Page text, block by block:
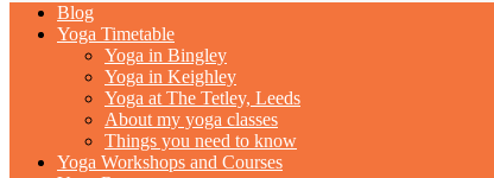
Blog
Yoga Timetable
Yoga in Bingley
Yoga in Keighley
Yoga at The Tetley, Leeds
About my yoga classes
Things you need to know
Yoga Workshops and Courses